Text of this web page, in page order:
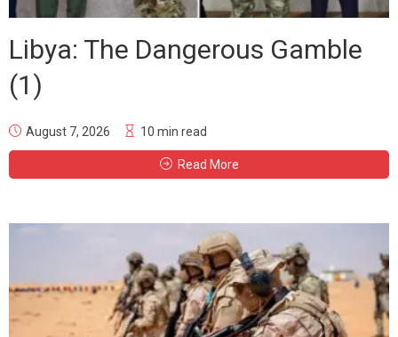
Libya: The Dangerous Gamble
(1)
August 7, 2026 10 min read
Read More